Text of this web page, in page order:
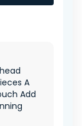
A
Add